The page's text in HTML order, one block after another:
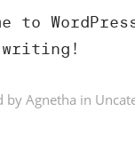
to
by Agnetha in